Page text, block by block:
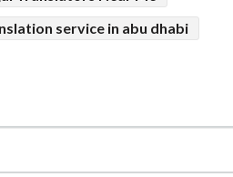
service in abu dhabi